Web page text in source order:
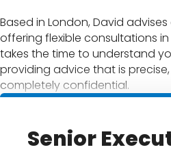
Based in London, David
offering flexible consultations in
takes the time to understand
providing advice that is
completely confidential.
Senior